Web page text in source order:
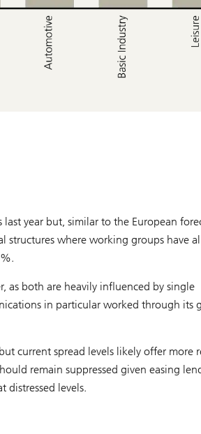
year but, similar to the European
where working groups have
as both are heavily influenced by single
in particular worked through its
current spread levels likely offer more
remain suppressed given easing
distressed levels.